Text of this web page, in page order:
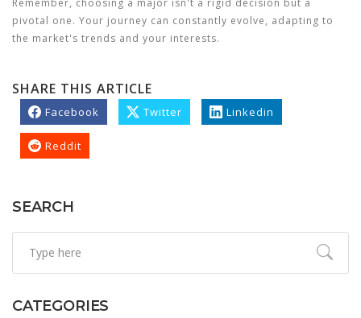
pivotal one. Your journey can constantly evolve, adapting to
the market's trends and your interests.
SHARE THIS ARTICLE
Facebook Twitter Linkedin
Reddit
SEARCH
CATEGORIES